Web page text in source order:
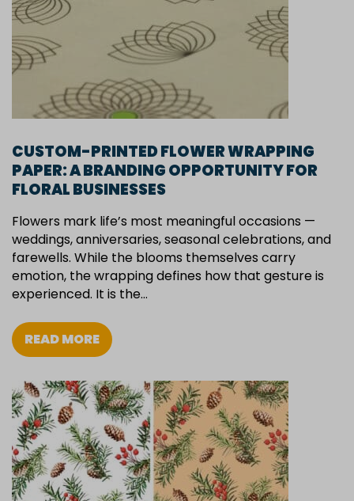
CUSTOM-PRINTED FLOWER WRAPPING
PAPER: A BRANDING OPPORTUNITY FOR
FLORAL BUSINESSES
Flowers mark life’s most meaningful occasions —
weddings, anniversaries, seasonal celebrations, and
farewells. While the blooms themselves carry
emotion, the wrapping defines how that gesture is
experienced. It is the…
READ MORE